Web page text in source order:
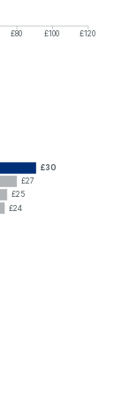
£80 £100
£120
£30
£27
£25
£24